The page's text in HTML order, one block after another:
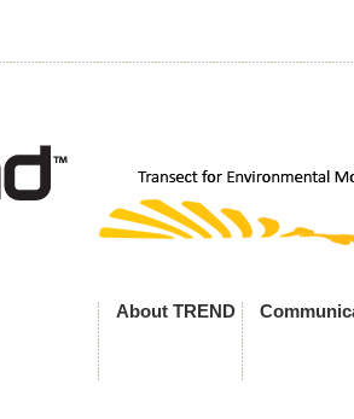
About TREND